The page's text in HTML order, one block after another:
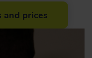
and prices